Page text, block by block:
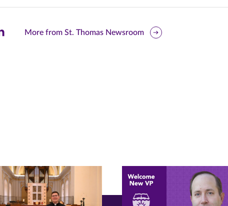
More from St. Thomas Newsroom